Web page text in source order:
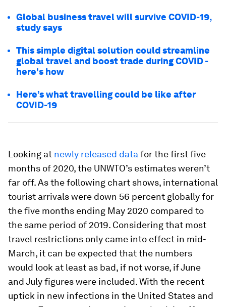
Global business travel will survive COVID-19,
study says
This simple digital solution could streamline
global travel and boost trade during COVID -
here's how
Here’s what travelling could be like after
COVID-19
Looking at newly released data for the first five
months of 2020, the UNWTO’s estimates weren’t
far off. As the following chart shows, international
tourist arrivals were down 56 percent globally for
the five months ending May 2020 compared to
the same period of 2019. Considering that most
travel restrictions only came into effect in mid-
March, it can be expected that the numbers
would look at least as bad, if not worse, if June
and July figures were included. With the recent
uptick in new infections in the United States and